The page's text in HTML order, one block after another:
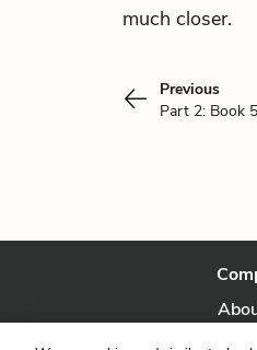
much closer.
Previous
Part 2: Book
Our